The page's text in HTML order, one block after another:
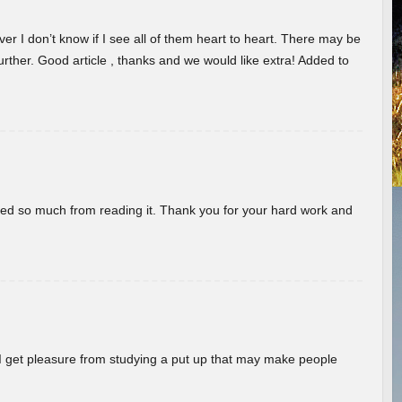
I don’t know if I see all of them heart to heart. There may be
Good article , thanks and we would like extra! Added to
so much from reading it. Thank you for your hard work and
pleasure from studying a put up that may make people